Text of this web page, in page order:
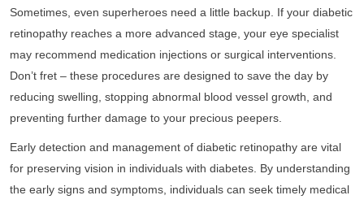
Sometimes, even superheroes need a little backup. If your diabetic
retinopathy reaches a more advanced stage, your eye specialist
may recommend medication injections or surgical interventions.
Don’t fret – these procedures are designed to save the day by
reducing swelling, stopping abnormal blood vessel growth, and
preventing further damage to your precious peepers.
Early detection and management of diabetic retinopathy are vital
for preserving vision in individuals with diabetes. By understanding
the early signs and symptoms, individuals can seek timely medical